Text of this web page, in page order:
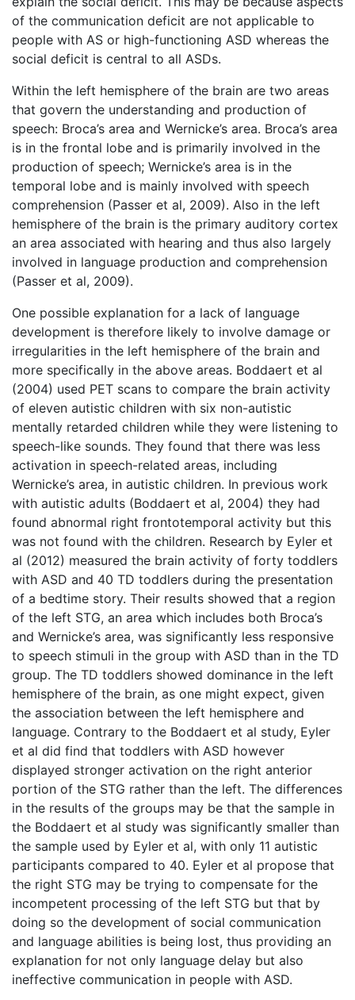
of the communication deficit are not applicable to
people with AS or high-functioning ASD whereas the
social deficit is central to all ASDs.
Within the left hemisphere of the brain are two areas
that govern the understanding and production of
speech: Broca’s area and Wernicke’s area. Broca’s area
is in the frontal lobe and is primarily involved in the
production of speech; Wernicke’s area is in the
temporal lobe and is mainly involved with speech
comprehension (Passer et al, 2009). Also in the left
hemisphere of the brain is the primary auditory cortex
an area associated with hearing and thus also largely
involved in language production and comprehension
(Passer et al, 2009).
One possible explanation for a lack of language
development is therefore likely to involve damage or
irregularities in the left hemisphere of the brain and
more specifically in the above areas. Boddaert et al
(2004) used PET scans to compare the brain activity
of eleven autistic children with six non-autistic
mentally retarded children while they were listening to
speech-like sounds. They found that there was less
activation in speech-related areas, including
Wernicke’s area, in autistic children. In previous work
with autistic adults (Boddaert et al, 2004) they had
found abnormal right frontotemporal activity but this
was not found with the children. Research by Eyler et
al (2012) measured the brain activity of forty toddlers
with ASD and 40 TD toddlers during the presentation
of a bedtime story. Their results showed that a region
of the left STG, an area which includes both Broca’s
and Wernicke’s area, was significantly less responsive
to speech stimuli in the group with ASD than in the TD
group. The TD toddlers showed dominance in the left
hemisphere of the brain, as one might expect, given
the association between the left hemisphere and
language. Contrary to the Boddaert et al study, Eyler
et al did find that toddlers with ASD however
displayed stronger activation on the right anterior
portion of the STG rather than the left. The differences
in the results of the groups may be that the sample in
the Boddaert et al study was significantly smaller than
the sample used by Eyler et al, with only 11 autistic
participants compared to 40. Eyler et al propose that
the right STG may be trying to compensate for the
incompetent processing of the left STG but that by
doing so the development of social communication
and language abilities is being lost, thus providing an
explanation for not only language delay but also
ineffective communication in people with ASD.